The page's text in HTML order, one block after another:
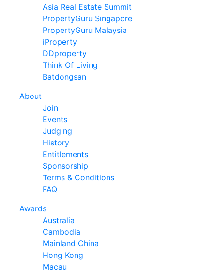
Asia Real Estate Summit
PropertyGuru Singapore
PropertyGuru Malaysia
iProperty
DDproperty
Think Of Living
Batdongsan
About
Join
Events
Judging
History
Entitlements
Sponsorship
Terms & Conditions
FAQ
Awards
Australia
Cambodia
Mainland China
Hong Kong
Macau